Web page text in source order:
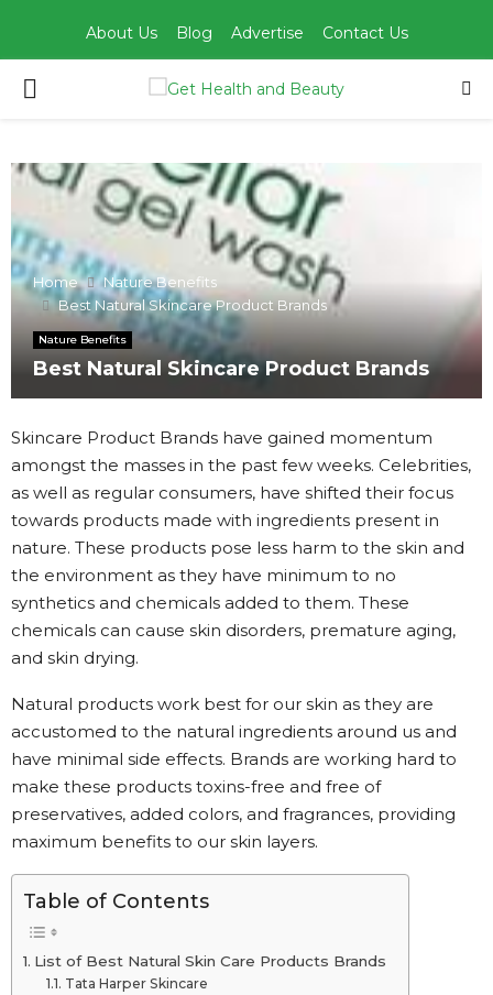
About Us Blog Advertise Contact Us
PRIMARY
Home
Nature Benefits
Best Natural Skincare Product Brands
Nature Benefits
Best Natural Skincare Product Brands
Skincare Product Brands have gained momentum
amongst the masses in the past few weeks. Celebrities,
as well as regular consumers, have shifted their focus
towards products made with ingredients present in
nature. These products pose less harm to the skin and
the environment as they have minimum to no
synthetics and chemicals added to them. These
chemicals can cause skin disorders, premature aging,
and skin drying.
Natural products work best for our skin as they are
accustomed to the natural ingredients around us and
have minimal side effects. Brands are working hard to
make these products toxins-free and free of
preservatives, added colors, and fragrances, providing
maximum benefits to our skin layers.
Table of Contents
List of Best Natural Skin Care Products Brands
Tata Harper Skincare